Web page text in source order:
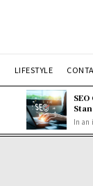
LIFESTYLE
In an